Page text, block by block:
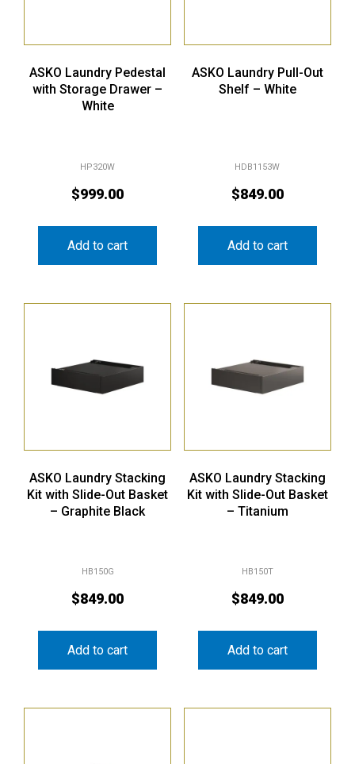
ASKO Laundry Pedestal
with Storage Drawer –
White
HP320W
$999.00
Add to cart
ASKO Laundry Pull-Out
Shelf – White
HDB1153W
$849.00
Add to cart
ASKO Laundry Stacking
Kit with Slide-Out Basket
– Graphite Black
HB150G
$849.00
Add to cart
ASKO Laundry Stacking
Kit with Slide-Out Basket
– Titanium
HB150T
$849.00
Add to cart